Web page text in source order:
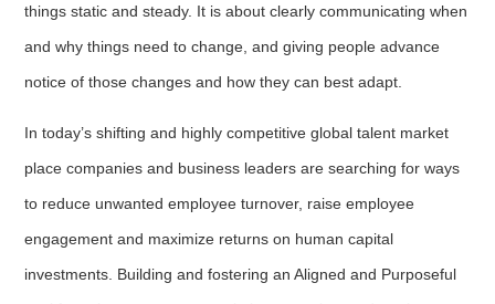
things static and steady. It is about clearly communicating when
and why things need to change, and giving people advance
notice of those changes and how they can best adapt.
In today’s shifting and highly competitive global talent market
place companies and business leaders are searching for ways
to reduce unwanted employee turnover, raise employee
engagement and maximize returns on human capital
investments. Building and fostering an Aligned and Purposeful